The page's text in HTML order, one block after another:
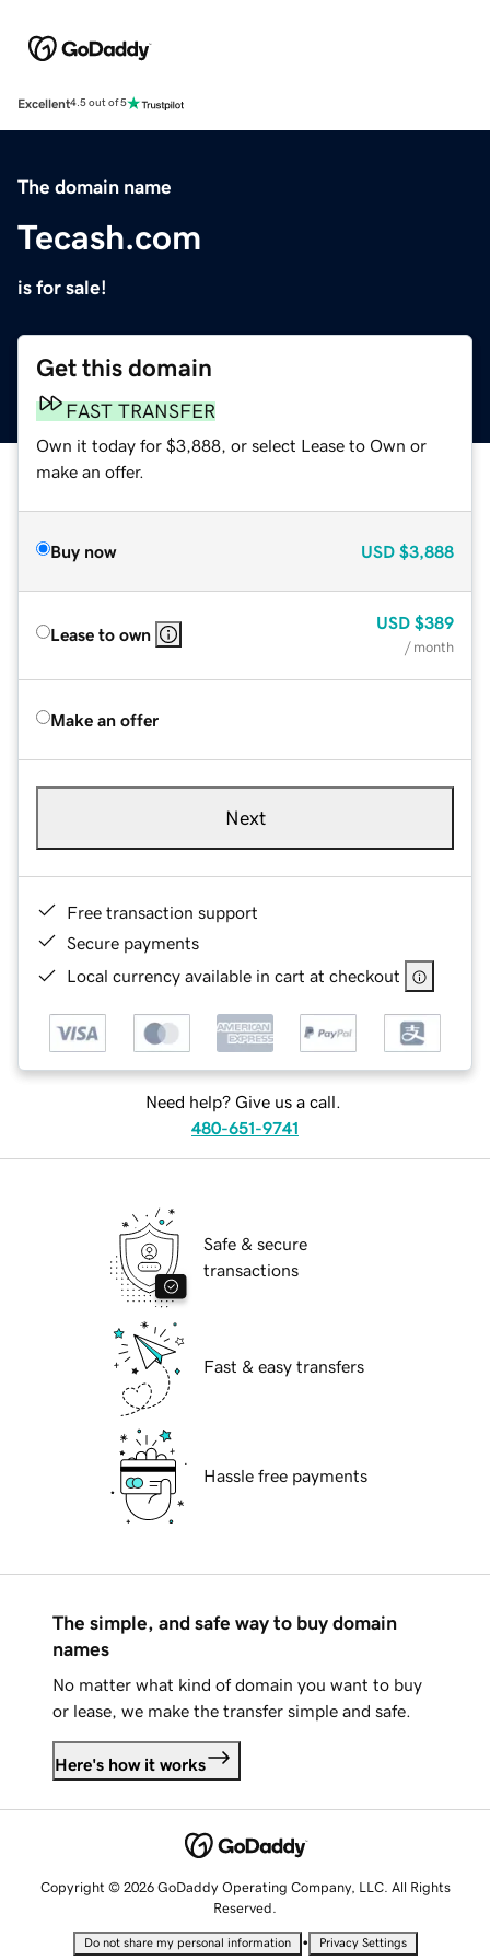
Excellent4.5 out of 5
The domain name
Tecash.com
is for sale!
Get this domain
FAST TRANSFER
Own it today for $3,888, or select Lease to Own or
make an offer.
Buy now USD $3,888
Lease to own
USD $389
/ month
Make an offer
Next
Free transaction support
Secure payments
Local currency available in cart at checkout
Need help? Give us a call.
480-651-9741
Safe & secure
transactions
Fast & easy transfers
Hassle free payments
The simple, and safe way to buy domain
names
No matter what kind of domain you want to buy
or lease, we make the transfer simple and safe.
Here's how it works
Copyright © 2026 GoDaddy Operating Company, LLC. All Rights
Reserved.
Do not share my personal information • Privacy Settings